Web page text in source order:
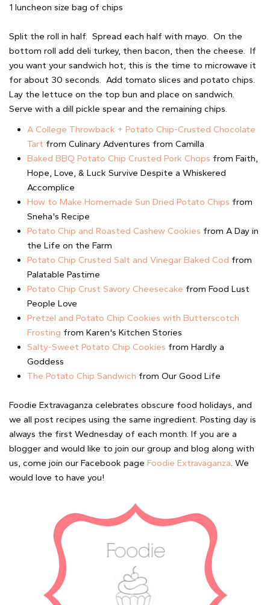
1 luncheon size bag of chips
Split the roll in half. Spread each half with mayo. On the
bottom roll add deli turkey, then bacon, then the cheese. If
you want your sandwich hot, this is the time to microwave it
for about 30 seconds. Add tomato slices and potato chips.
Lay the lettuce on the top bun and place on sandwich.
Serve with a dill pickle spear and the remaining chips.
A College Throwback + Potato Chip-Crusted Chocolate
Tart from Culinary Adventures from Camilla
Baked BBQ Potato Chip Crusted Pork Chops from Faith,
Hope, Love, & Luck Survive Despite a Whiskered
Accomplice
How to Make Homemade Sun Dried Potato Chips from
Sneha's Recipe
Potato Chip and Roasted Cashew Cookies from A Day in
the Life on the Farm
Potato Chip Crusted Salt and Vinegar Baked Cod from
Palatable Pastime
Potato Chip Crust Savory Cheesecake from Food Lust
People Love
Pretzel and Potato Chip Cookies with Butterscotch
Frosting from Karen's Kitchen Stories
Salty-Sweet Potato Chip Cookies from Hardly a
Goddess
The Potato Chip Sandwich from Our Good Life
Foodie Extravaganza celebrates obscure food holidays, and
we all post recipes using the same ingredient. Posting day is
always the first Wednesday of each month. If you are a
blogger and would like to join our group and blog along with
us, come join our Facebook page Foodie Extravaganza. We
would love to have you!